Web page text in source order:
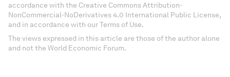
accordance with the Creative Commons Attribution-
NonCommercial-NoDerivatives 4.0 International Public License,
and in accordance with our Terms of Use.
The views expressed in this article are those of the author alone
and not the World Economic Forum.